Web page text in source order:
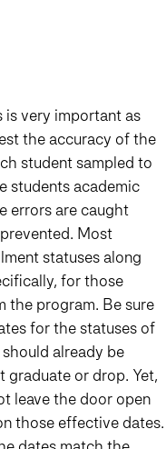
is very important as
the accuracy of the
student sampled to
students academic
errors are caught
Most
statuses along
for those
the program. Be sure
for the statuses of
already be
graduate or drop. Yet,
leave the door open
those effective dates.